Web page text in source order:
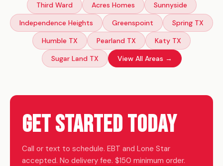
Third Ward Acres Homes
Sunnyside
Independence Heights
Greenspoint
Spring TX
Humble TX
Pearland TX
Katy TX
Sugar Land TX
View All Areas →
Get Started Today
Call or text to schedule. EBT and Lone Star
accepted. No delivery fee. $150 minimum order.